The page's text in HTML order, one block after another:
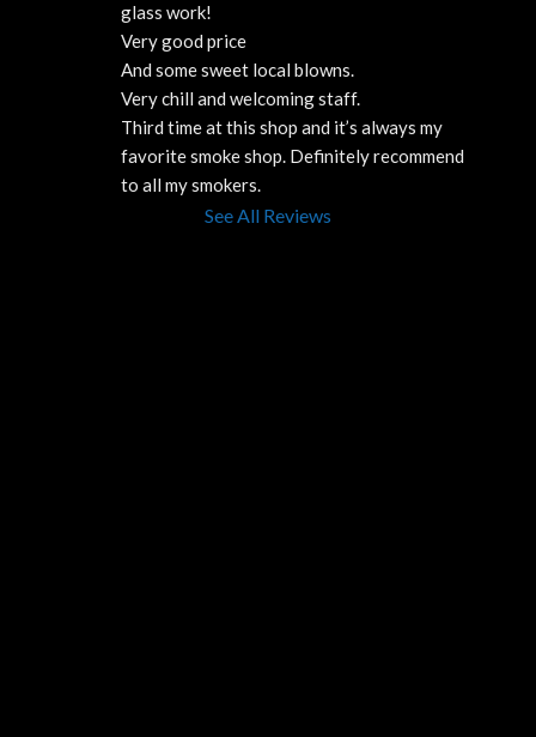
glass work!
Very good price
And some sweet local blowns.
Very chill and welcoming staff.
Third time at this shop and it’s always my
favorite smoke shop. Definitely recommend
to all my smokers.
See All Reviews